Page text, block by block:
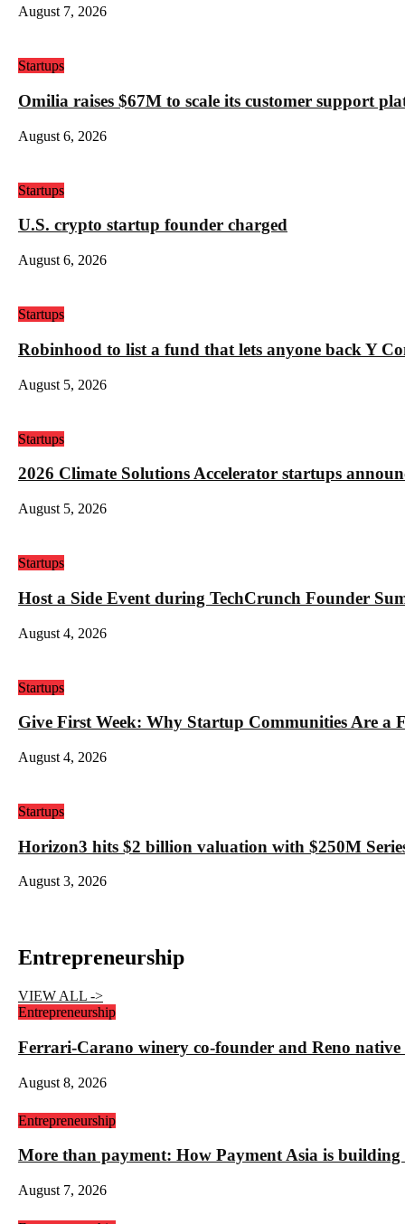
August 7, 2026
Startups
Omilia raises $67M to scale its customer support
August 6, 2026
Startups
U.S. crypto startup founder charged
August 6, 2026
Startups
Robinhood to list a fund that lets anyone back Y
August 5, 2026
Startups
2026 Climate Solutions Accelerator startups
August 5, 2026
Startups
Host a Side Event during TechCrunch Founder
August 4, 2026
Startups
Give First Week: Why Startup Communities Are a
August 4, 2026
Startups
Horizon3 hits $2 billion valuation with $250M
August 3, 2026
Entrepreneurship
VIEW ALL ->
Entrepreneurship
Ferrari-Carano winery co-founder and Reno
August 8, 2026
Entrepreneurship
More than payment: How Payment Asia is building
August 7, 2026